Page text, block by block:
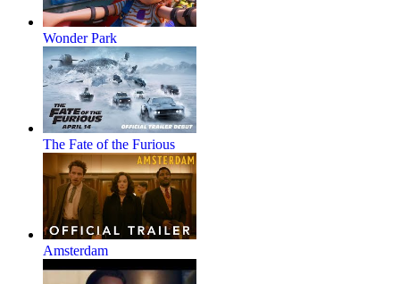
Wonder Park
The Fate of the Furious
Amsterdam